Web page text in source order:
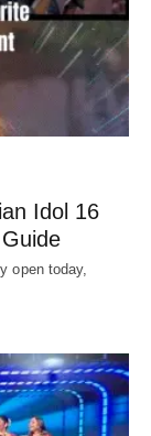
Idol 16
open today,